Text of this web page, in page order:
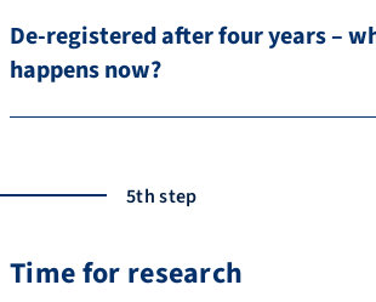
De-registered after four years –
happens now?
5th step
Time for research